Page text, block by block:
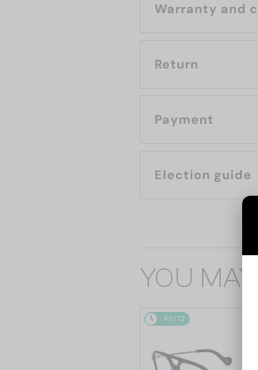
Warranty and
Return
Payment
Election guide
YOU MAY
48/72